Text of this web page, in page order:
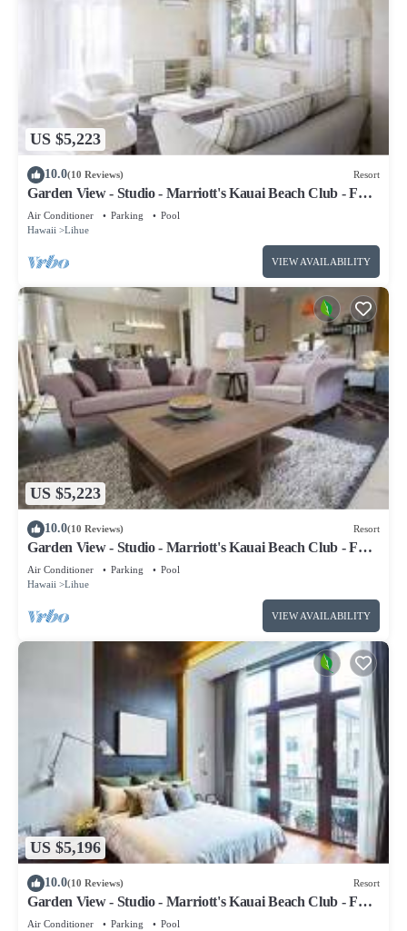
US $5,223
10.0(10 Reviews) Resort
Garden View - Studio - Marriott's Kauai Beach Club - Full
Resort Access
Air Conditioner Parking
Pool
Hawaii
Lihue
VIEW AVAILABILITY
US $5,223
10.0(10 Reviews) Resort
Garden View - Studio - Marriott's Kauai Beach Club - Full
Resort Access
Air Conditioner Parking
Pool
Hawaii
Lihue
VIEW AVAILABILITY
US $5,196
10.0(10 Reviews) Resort
Garden View - Studio - Marriott's Kauai Beach Club - Full
Resort Access
Air Conditioner Parking
Pool